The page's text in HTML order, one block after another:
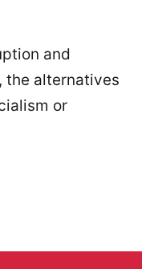
and
the alternatives
or